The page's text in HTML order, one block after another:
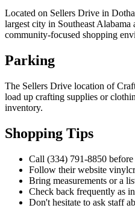
Located on Sellers Drive in
largest city in Southeast
community-focused shopping
Parking
The Sellers Drive location of
load up crafting supplies or
inventory.
Shopping Tips
Call (334) 791-8850
Follow their website
Bring measurements or a
Check back frequently as
Don't hesitate to ask staff